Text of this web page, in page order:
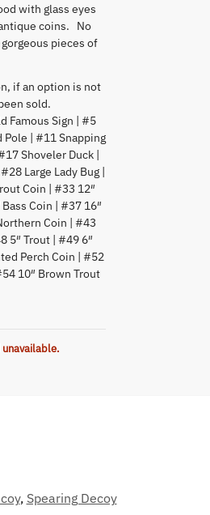
with glass eyes
coins. No
pieces of
if an option is not
sold.
Famous Sign | #5
Pole | #11 Snapping
Shoveler Duck |
Large Lady Bug |
Coin | #33 12″
Coin | #37 16″
Coin | #43
5″ Trout | #49 6″
Perch Coin | #52
10″ Brown Trout
, Spearing Decoy